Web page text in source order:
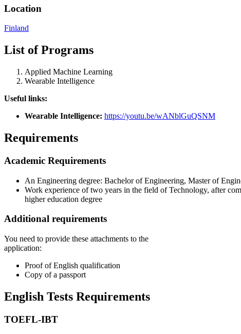
Location
Finland
List of Programs
Applied Machine Learning
Wearable Intelligence
Useful links:
Wearable Intelligence: https://youtu.be/wANblGuQSNM
Requirements
Academic Requirements
An Engineering degree: Bachelor of Engineering, Master of
Work experience of two years in the field of Technology, after
higher education degree
Additional requirements
You need to provide these attachments to the
application:
Proof of English qualification
Copy of a passport
English Tests Requirements
TOEFL-IBT